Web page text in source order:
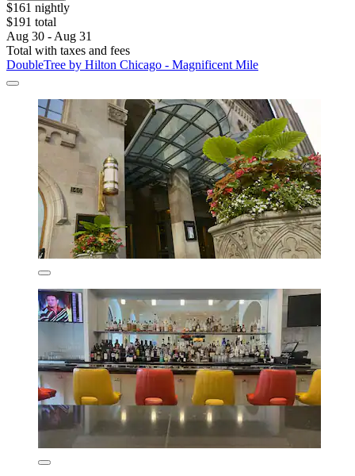
$161 nightly
$191 total
Aug 30 - Aug 31
Total with taxes and fees
DoubleTree by Hilton Chicago - Magnificent Mile